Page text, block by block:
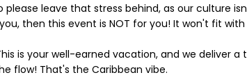
please leave that stress behind, as our culture
then this event is NOT for you! It won't fit
is your well-earned vacation, and we deliver
flow! That's the Caribbean vibe.